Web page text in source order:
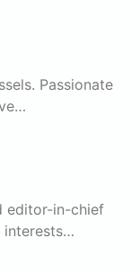
Passionate
editor-in-chief
interests…